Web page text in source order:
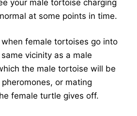
your male tortoise charging
at some points in time.
female tortoises go into
vicinity as a male
the male tortoise will be
or mating
female turtle gives off.